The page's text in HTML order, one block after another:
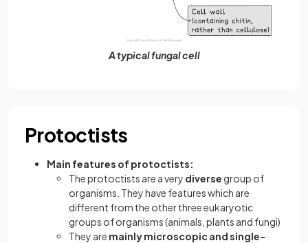
A typical fungal cell
Protoctists
Main features of protoctists:
The protoctists are a very diverse group of
organisms. They have features which are
different from the other three eukaryotic
groups of organisms (animals, plants and fungi)
They are mainly microscopic and single-